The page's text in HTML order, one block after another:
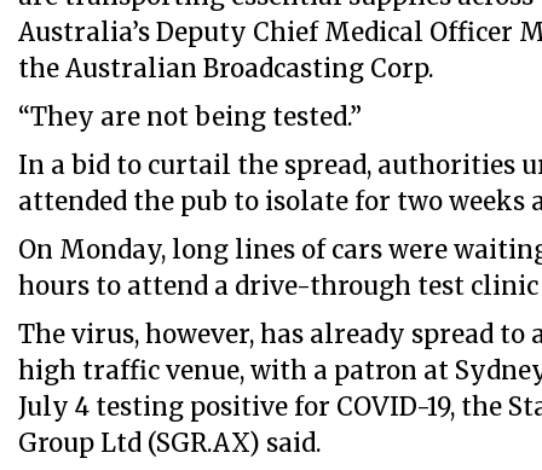
Australia’s Deputy Chief Medical Officer
the Australian Broadcasting Corp.
“They are not being tested.”
In a bid to curtail the spread, authorities
attended the pub to isolate for two weeks
On Monday, long lines of cars were
hours to attend a drive-through test clinic
The virus, however, has already spread to
high traffic venue, with a patron at
July 4 testing positive for COVID-19, the
Group Ltd (SGR.AX) said.